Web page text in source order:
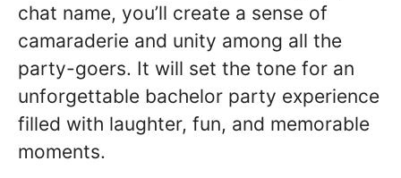
chat name, you’ll create a sense of
camaraderie and unity among all the
party-goers. It will set the tone for an
unforgettable bachelor party experience
filled with laughter, fun, and memorable
moments.